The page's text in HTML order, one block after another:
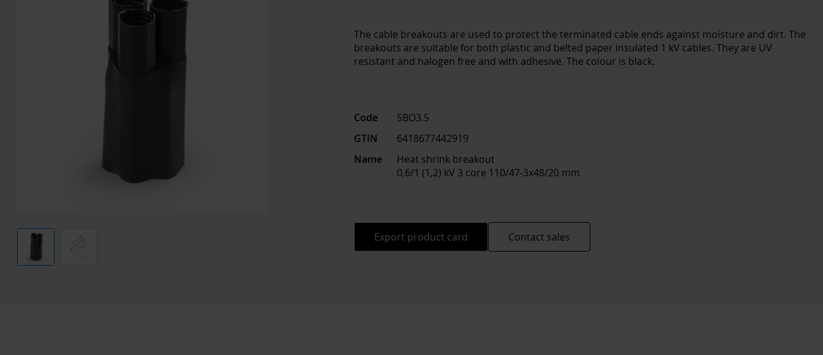
The cable breakouts are used to protect the terminated cable ends against moisture and dirt. The
breakouts are suitable for both plastic and belted paper insulated 1 kV cables. They are UV
resistant and halogen free and with adhesive. The colour is black.
Code
SBO3.5
GTIN
6418677442919
Name
Heat shrink breakout
0,6/1 (1,2) kV 3 core 110/47-3x48/20 mm
Export product card Contact sales